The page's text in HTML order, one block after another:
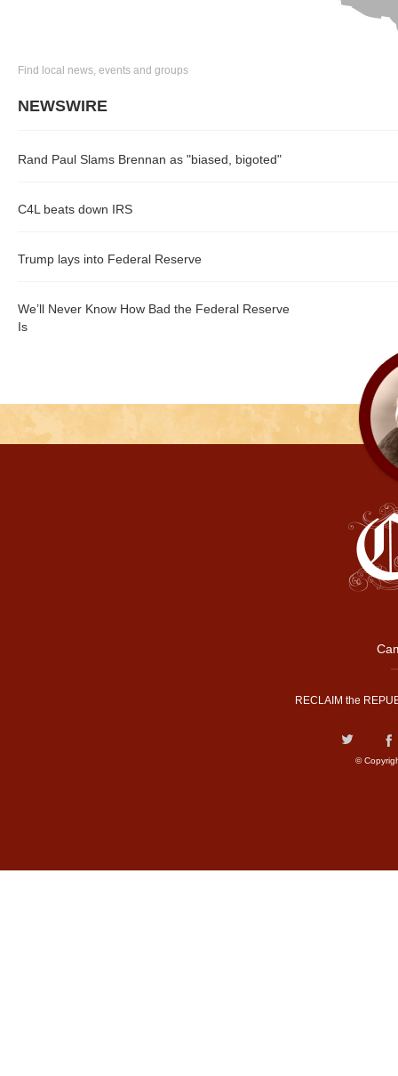
Find local news, events and groups
NEWSWIRE
Rand Paul Slams Brennan as "biased, bigoted"
C4L beats down IRS
Trump lays into Federal Reserve
We’ll Never Know How Bad the Federal Reserve
Is
RECLAIM the
©